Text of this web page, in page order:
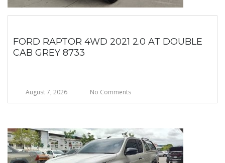
FORD RAPTOR 4WD 2021 2.0 AT DOUBLE
CAB GREY 8733
August 7, 2026 No Comments